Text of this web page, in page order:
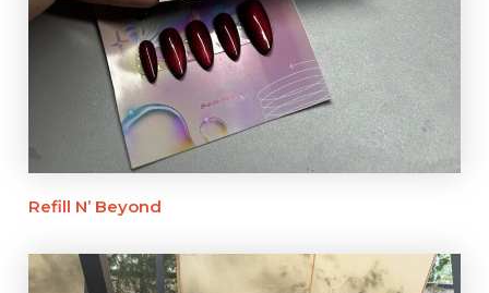
Refill N’ Beyond